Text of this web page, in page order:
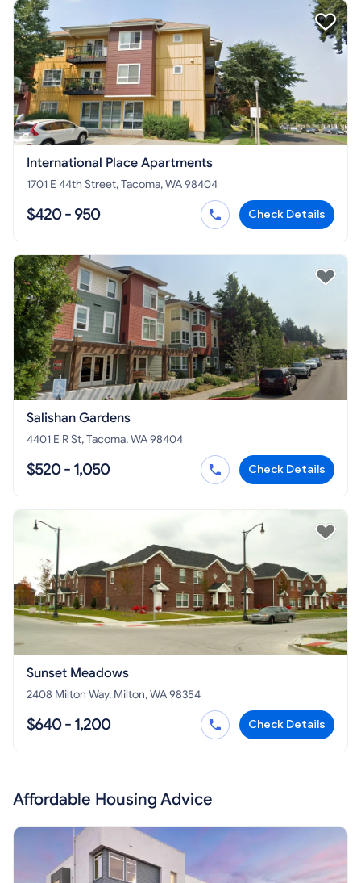
International Place Apartments
1701 E 44th Street, Tacoma, WA 98404
$420 - 950 Check Details
Salishan Gardens
4401 E R St, Tacoma, WA 98404
$520 - 1,050 Check Details
Sunset Meadows
2408 Milton Way, Milton, WA 98354
$640 - 1,200 Check Details
Affordable Housing Advice